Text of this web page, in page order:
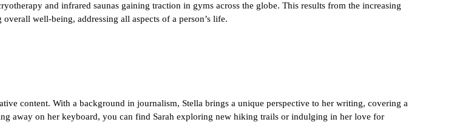
and infrared saunas gaining traction in gyms across the globe. This results from the increasing
well-being, addressing all aspects of a person’s life.
content. With a background in journalism, Stella brings a unique perspective to her writing, covering a
away on her keyboard, you can find Sarah exploring new hiking trails or indulging in her love for